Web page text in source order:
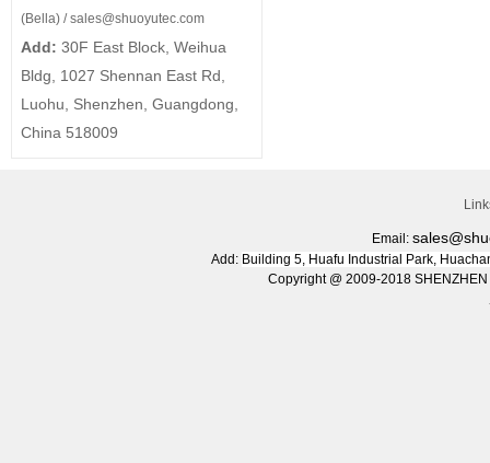
(Bella) /sales@shuoyutec.com
Add: 30F East Block, Weihua
Bldg, 1027 Shennan East Rd,
Luohu, Shenzhen, Guangdong,
China 518009
Email:
Add: Building 5, Huafu Industrial Park,
Copyright @ 2009-2018